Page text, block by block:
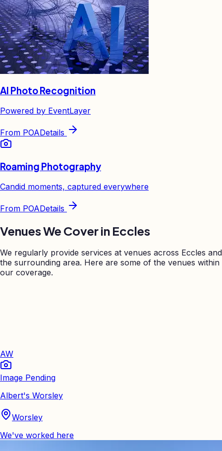
AI Photo Recognition
Powered by EventLayer
From POADetails
Roaming Photography
Candid moments, captured everywhere
From POADetails
Venues We Cover in Eccles
We regularly provide services at venues across Eccles and
the surrounding area. Here are some of the venues within
our coverage.
AW
Image Pending
Albert's Worsley
Worsley
We've worked here